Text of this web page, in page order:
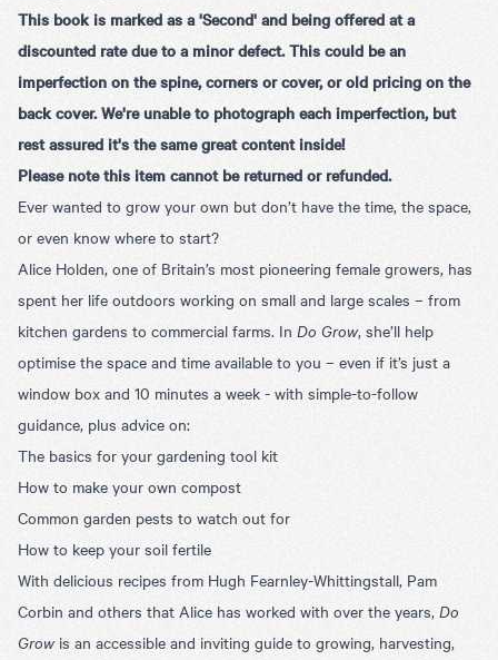
This book is marked as a 'Second' and being offered at a
discounted rate due to a minor defect. This could be an
imperfection on the spine, corners or cover, or old pricing on the
back cover. We're unable to photograph each imperfection, but
rest assured it's the same great content inside!
Please note this item cannot be returned or refunded.
Ever wanted to grow your own but don’t have the time, the space,
or even know where to start?
Alice Holden, one of Britain’s most pioneering female growers, has
spent her life outdoors working on small and large scales – from
kitchen gardens to commercial farms. In Do Grow, she’ll help
optimise the space and time available to you – even if it’s just a
window box and 10 minutes a week - with simple-to-follow
guidance, plus advice on:
The basics for your gardening tool kit
How to make your own compost
Common garden pests to watch out for
How to keep your soil fertile
With delicious recipes from Hugh Fearnley-Whittingstall, Pam
Corbin and others that Alice has worked with over the years, Do
Growis an accessible and inviting guide to growing, harvesting,